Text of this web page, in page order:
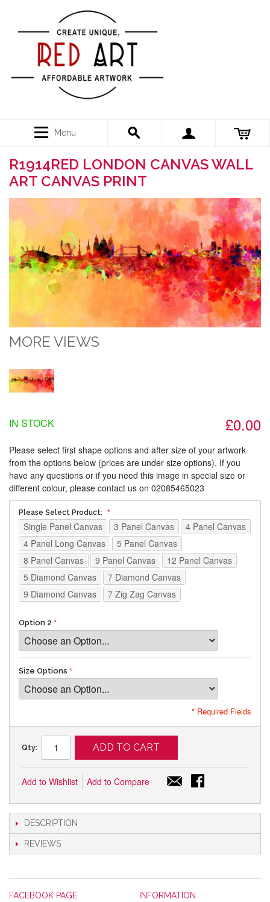
Menu
R1914RED LONDON CANVAS WALL
ART CANVAS PRINT
MORE VIEWS
£0.00
IN STOCK
Please select first shape options and after size of your artwork
from the options below (prices are under size options). If you
have any questions or if you need this image in special size or
different colour, please contact us on 02085465023
Please Select Product:
Single Panel Canvas 3 Panel Canvas
4 Panel Canvas
4 Panel Long Canvas
5 Panel Canvas
8 Panel Canvas
9 Panel Canvas
12 Panel Canvas
5 Diamond Canvas
7 Diamond Canvas
9 Diamond Canvas
7 Zig Zag Canvas
Option 2
Size Options
* Required Fields
Qty: ADD TO CART
Add to Wishlist Add to Compare
DESCRIPTION
REVIEWS
FACEBOOK PAGE INFORMATION